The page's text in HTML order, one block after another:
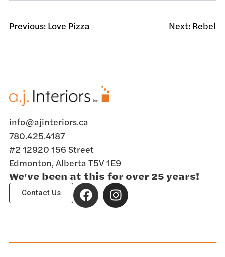
Previous: Love Pizza Next: Rebel
info@ajinteriors.ca
780.425.4187
#2 12920 156 Street
Edmonton, Alberta T5V 1E9
We've been at this for over 25 years!
Contact Us